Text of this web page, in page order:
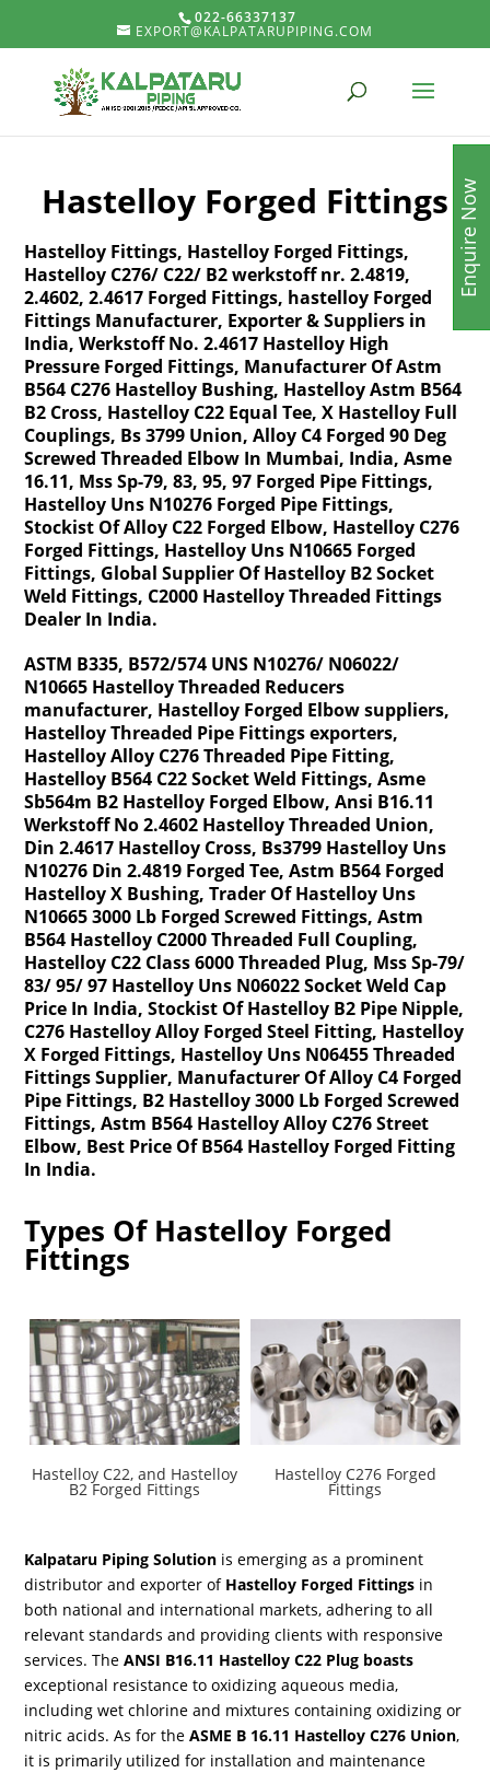
022-66337137
EXPORT@KALPATARUPIPING.COM
Hastelloy Forged Fittings
Hastelloy Fittings, Hastelloy Forged Fittings,
Hastelloy C276/ C22/ B2 werkstoff nr. 2.4819,
2.4602, 2.4617 Forged Fittings, hastelloy Forged
Fittings Manufacturer, Exporter & Suppliers in
India, Werkstoff No. 2.4617 Hastelloy High
Pressure Forged Fittings, Manufacturer Of Astm
B564 C276 Hastelloy Bushing, Hastelloy Astm B564
B2 Cross, Hastelloy C22 Equal Tee, X Hastelloy Full
Couplings, Bs 3799 Union, Alloy C4 Forged 90 Deg
Screwed Threaded Elbow In Mumbai, India, Asme
16.11, Mss Sp-79, 83, 95, 97 Forged Pipe Fittings,
Hastelloy Uns N10276 Forged Pipe Fittings,
Stockist Of Alloy C22 Forged Elbow, Hastelloy C276
Forged Fittings, Hastelloy Uns N10665 Forged
Fittings, Global Supplier Of Hastelloy B2 Socket
Weld Fittings, C2000 Hastelloy Threaded Fittings
Dealer In India.
ASTM B335, B572/574 UNS N10276/ N06022/
N10665 Hastelloy Threaded Reducers
manufacturer, Hastelloy Forged Elbow suppliers,
Hastelloy Threaded Pipe Fittings exporters,
Hastelloy Alloy C276 Threaded Pipe Fitting,
Hastelloy B564 C22 Socket Weld Fittings, Asme
Sb564m B2 Hastelloy Forged Elbow, Ansi B16.11
Werkstoff No 2.4602 Hastelloy Threaded Union,
Din 2.4617 Hastelloy Cross, Bs3799 Hastelloy Uns
N10276 Din 2.4819 Forged Tee, Astm B564 Forged
Hastelloy X Bushing, Trader Of Hastelloy Uns
N10665 3000 Lb Forged Screwed Fittings, Astm
B564 Hastelloy C2000 Threaded Full Coupling,
Hastelloy C22 Class 6000 Threaded Plug, Mss Sp-79/
83/ 95/ 97 Hastelloy Uns N06022 Socket Weld Cap
Price In India, Stockist Of Hastelloy B2 Pipe Nipple,
C276 Hastelloy Alloy Forged Steel Fitting, Hastelloy
X Forged Fittings, Hastelloy Uns N06455 Threaded
Fittings Supplier, Manufacturer Of Alloy C4 Forged
Pipe Fittings, B2 Hastelloy 3000 Lb Forged Screwed
Fittings, Astm B564 Hastelloy Alloy C276 Street
Elbow, Best Price Of B564 Hastelloy Forged Fitting
In India.
Types Of Hastelloy Forged
Fittings
Hastelloy C22, and Hastelloy
B2 Forged Fittings
Hastelloy C276 Forged
Fittings
Kalpataru Piping Solution is emerging as a prominent
distributor and exporter ofHastelloy Forged Fittings in
both national and international markets, adhering to all
relevant standards and providing clients with responsive
services. TheANSI B16.11 Hastelloy C22 Plug boasts
exceptional resistance to oxidizing aqueous media,
including wet chlorine and mixtures containing oxidizing or
nitric acids. As for theASME B 16.11 Hastelloy C276 Union,
it is primarily utilized for installation and maintenance
Enquire Now